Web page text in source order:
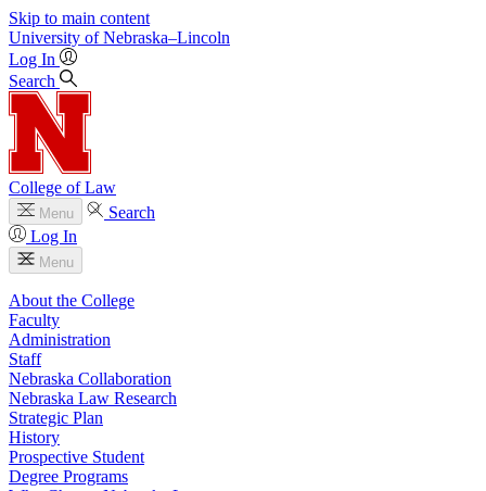
Skip to main content
University of Nebraska–Lincoln
Log In
Search
College of Law
Menu
Search
Log In
Menu
About the College
Faculty
Administration
Staff
Nebraska Collaboration
Nebraska Law Research
Strategic Plan
History
Prospective Student
Degree Programs